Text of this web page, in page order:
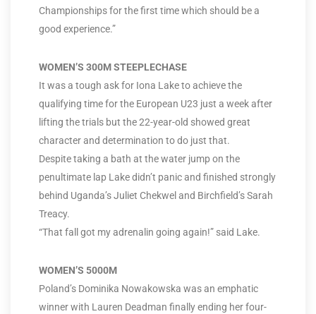
Championships for the first time which should be a
good experience.”
WOMEN’S 300M STEEPLECHASE
It was a tough ask for Iona Lake to achieve the
qualifying time for the European U23 just a week after
lifting the trials but the 22-year-old showed great
character and determination to do just that.
Despite taking a bath at the water jump on the
penultimate lap Lake didn’t panic and finished strongly
behind Uganda’s Juliet Chekwel and Birchfield’s Sarah
Treacy.
“That fall got my adrenalin going again!” said Lake.
WOMEN’S 5000M
Poland’s Dominika Nowakowska was an emphatic
winner with Lauren Deadman finally ending her four-